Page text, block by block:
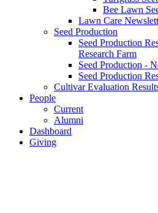
Bee Lawn
Lawn Care
Seed Production
Seed Production
Research Farm
Seed Production -
Seed Production
Cultivar Evaluation
People
Current
Alumni
Dashboard
Giving